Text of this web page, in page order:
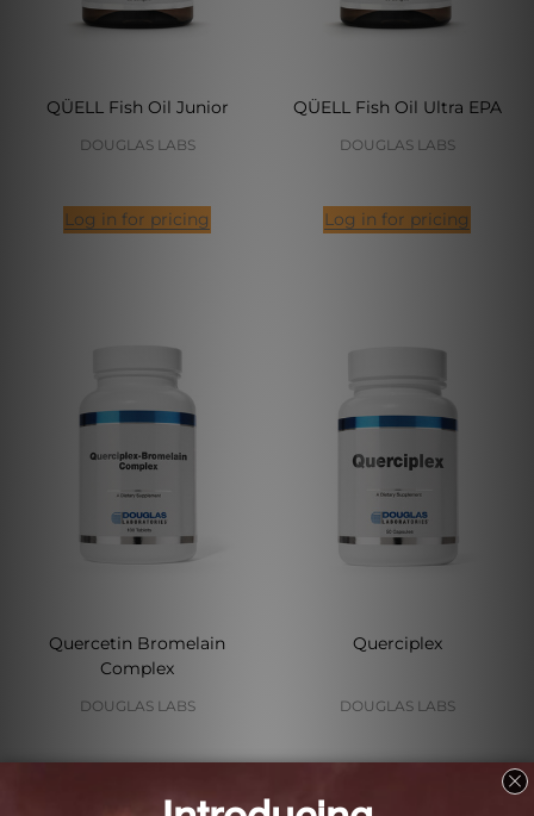
QÜELL Fish Oil Junior
DOUGLAS LABS
Log in for pricing
QÜELL Fish Oil Ultra EPA
DOUGLAS LABS
Log in for pricing
Quercetin Bromelain
Complex
DOUGLAS LABS
Querciplex
DOUGLAS LABS